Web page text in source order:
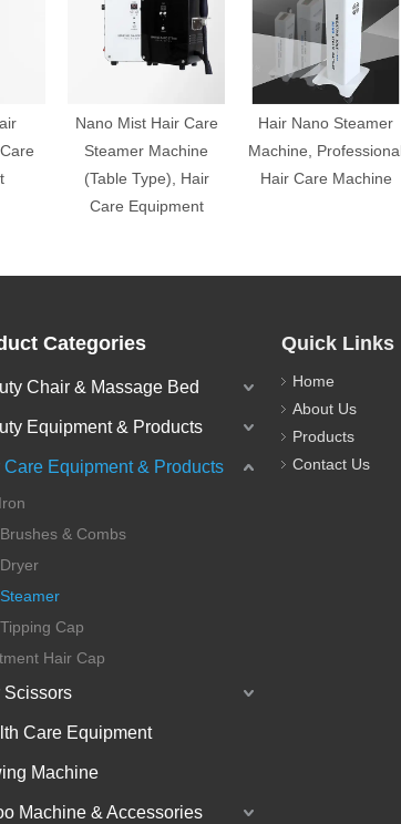
Nano Mist Hair Care
Steamer Machine
(Table Type), Hair
Care Equipment
Hair Nano Steamer
Machine,
Hair Care Machine
Categories
Chair & Massage Bed
Equipment & Products
Care Equipment & Products
& Combs
Cap
Hair Cap
Scissors
Care Equipment
Machine
Machine & Accessories
Quick Links
Home
About Us
Products
Contact Us